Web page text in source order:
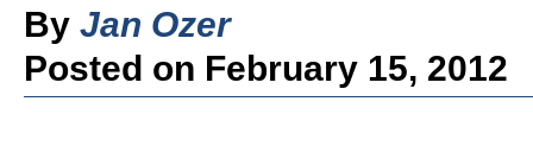
By Jan Ozer
Posted on February 15, 2012